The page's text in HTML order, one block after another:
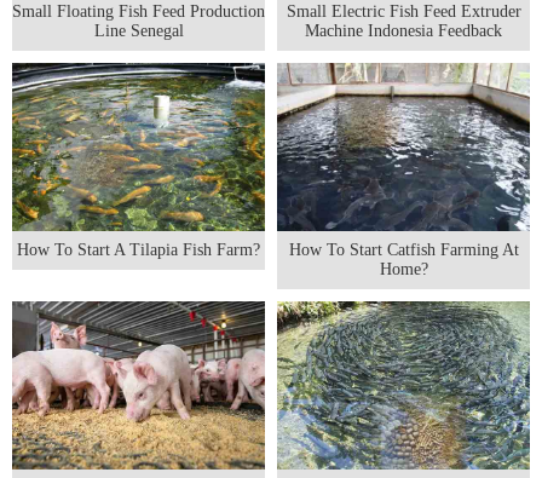
Small Floating Fish Feed Production
Line Senegal
Small Electric Fish Feed Extruder
Machine Indonesia Feedback
How To Start A Tilapia Fish Farm?
How To Start Catfish Farming At
Home?